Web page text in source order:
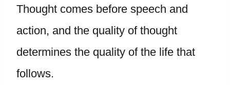
Thought comes before speech and
action, and the quality of thought
determines the quality of the life that
follows.